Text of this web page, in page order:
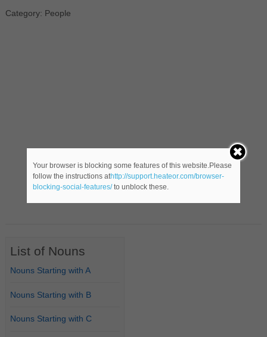
Category: People
List of Nouns
Nouns Starting with A
Nouns Starting with B
Nouns Starting with C
Your browser is blocking some features of this website.Please
follow the instructions athttp://support.heateor.com/browser-
blocking-social-features/to unblock these.